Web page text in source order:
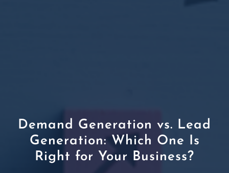
Demand Generation vs. Lead
Generation: Which One Is
Right for Your Business?